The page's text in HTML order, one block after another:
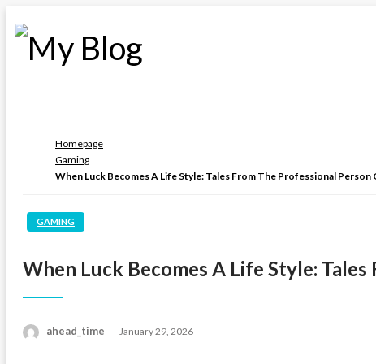
Skip
to
content
Homepage
Gaming
When Luck Becomes A Life Style: Tales From The Professional Person
GAMING
When Luck Becomes A Life Style:
ahead_time
Posted
January 29, 2026